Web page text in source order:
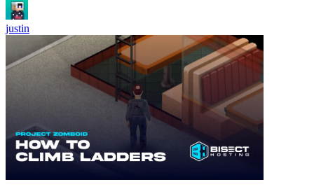
justin